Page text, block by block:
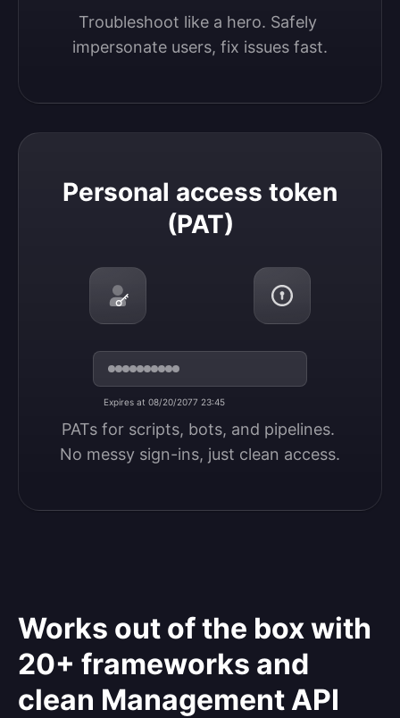
Troubleshoot like a hero. Safely
impersonate users, fix issues fast.
Personal access token
(PAT)
Expires at 08/20/2077 23:45
PATs for scripts, bots, and pipelines.
No messy sign-ins, just clean access.
Personal access token (PAT)
Works out of the box with
20+ frameworks and
clean Management API